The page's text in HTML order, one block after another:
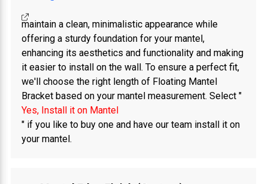
maintain a clean, minimalistic appearance while
offering a sturdy foundation for your mantel,
enhancing its aesthetics and functionality and making
it easier to install on the wall. To ensure a perfect fit,
we'll choose the right length of Floating Mantel
Bracket based on your mantel measurement. Select "
Yes, Install it on Mantel
" if you like to buy one and have our team install it on
your mantel.